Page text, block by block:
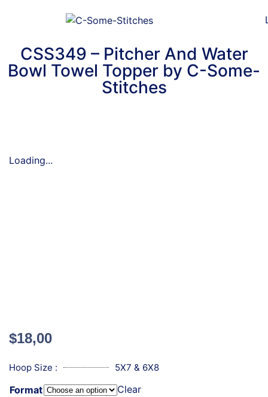
CSS349 – Pitcher And Water
Bowl Towel Topper by C-Some-
Stitches
Loading...
$18,00
Hoop Size : 5X7 & 6X8
Format Clear